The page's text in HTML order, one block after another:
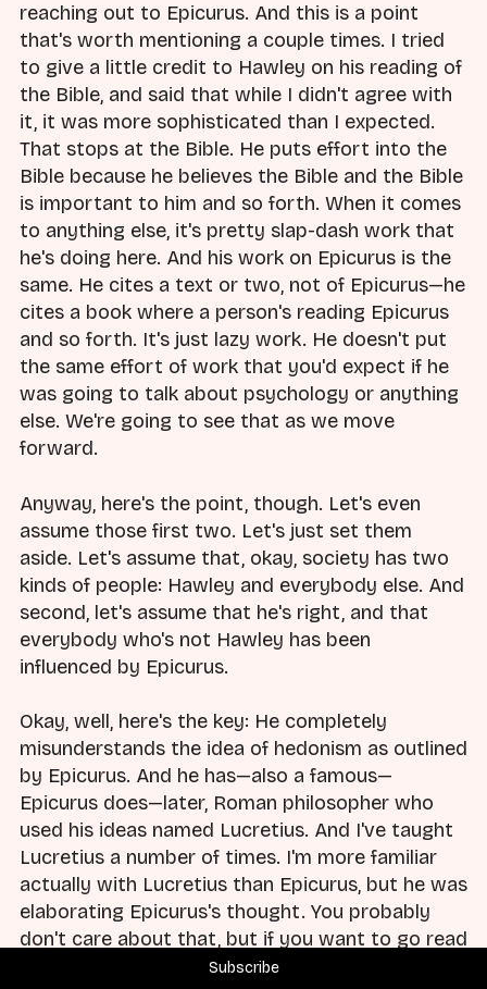
Subscribe
reaching out to Epicurus. And this is a point
that's worth mentioning a couple times. I tried
to give a little credit to Hawley on his reading of
the Bible, and said that while I didn't agree with
it, it was more sophisticated than I expected.
That stops at the Bible. He puts effort into the
Bible because he believes the Bible and the Bible
is important to him and so forth. When it comes
to anything else, it's pretty slap-dash work that
he's doing here. And his work on Epicurus is the
same. He cites a text or two, not of Epicurus—he
cites a book where a person's reading Epicurus
and so forth. It's just lazy work. He doesn't put
the same effort of work that you'd expect if he
was going to talk about psychology or anything
else. We're going to see that as we move
forward.
Anyway, here's the point, though. Let's even
assume those first two. Let's just set them
aside. Let's assume that, okay, society has two
kinds of people: Hawley and everybody else. And
second, let's assume that he's right, and that
everybody who's not Hawley has been
influenced by Epicurus.
Okay, well, here's the key: He completely
misunderstands the idea of hedonism as outlined
by Epicurus. And he has—also a famous—
Epicurus does—later, Roman philosopher who
used his ideas named Lucretius. And I've taught
Lucretius a number of times. I'm more familiar
actually with Lucretius than Epicurus, but he was
elaborating Epicurus's thought. You probably
don't care about that, but if you want to go read
Lucretius, it's a good read.